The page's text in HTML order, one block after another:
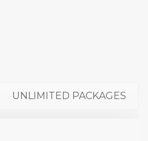
UNLIMITED PACKAGES